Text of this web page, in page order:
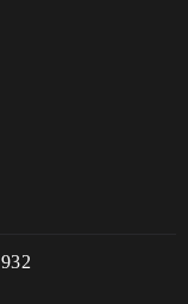
932